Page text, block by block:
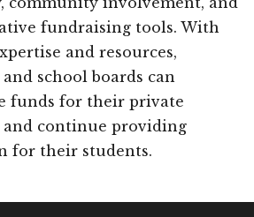
fundraising tools. With
and resources,
school boards can
funds for their private
continue providing
for their students.